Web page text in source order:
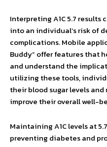
Interpreting A1C 5.7
into an individual’s risk of
complications. Mobile
Buddy” offer features that
and understand the
utilizing these tools,
their blood sugar levels
improve their overall well-
Maintaining A1C levels at
preventing diabetes and